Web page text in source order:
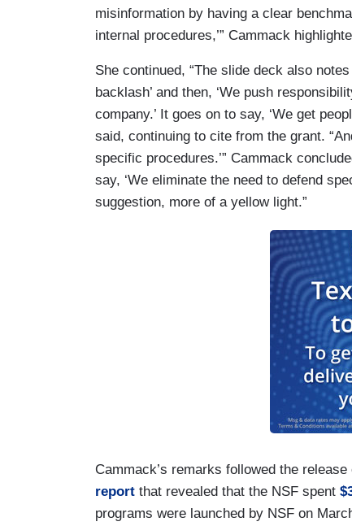
misinformation by having a clear
internal procedures,’” Cammack
She continued, “The slide deck also
backlash’ and then, ‘We push
company.’ It goes on to say, ‘We get
said, continuing to cite from the grant.
specific procedures.’” Cammack
say, ‘We eliminate the need to defend
suggestion, more of a yellow light.”
Cammack’s remarks followed the
report that revealed that the NSF spent
programs were launched by NSF on